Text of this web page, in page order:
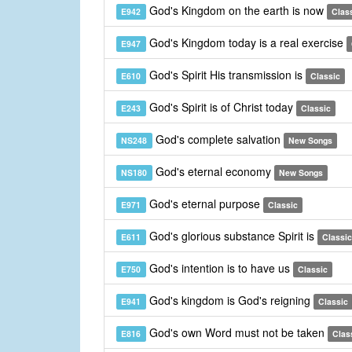
E942 God's Kingdom on the earth is now
E947 God's Kingdom today is a real exercise
E610 God's Spirit His transmission is Classic
E243 God's Spirit is of Christ today Classic
NS248 God's complete salvation New Songs
NS180 God's eternal economy New Songs
E971 God's eternal purpose Classic
E611 God's glorious substance Spirit is Classic
E750 God's intention is to have us Classic
E941 God's kingdom is God's reigning Classic
E816 God's own Word must not be taken